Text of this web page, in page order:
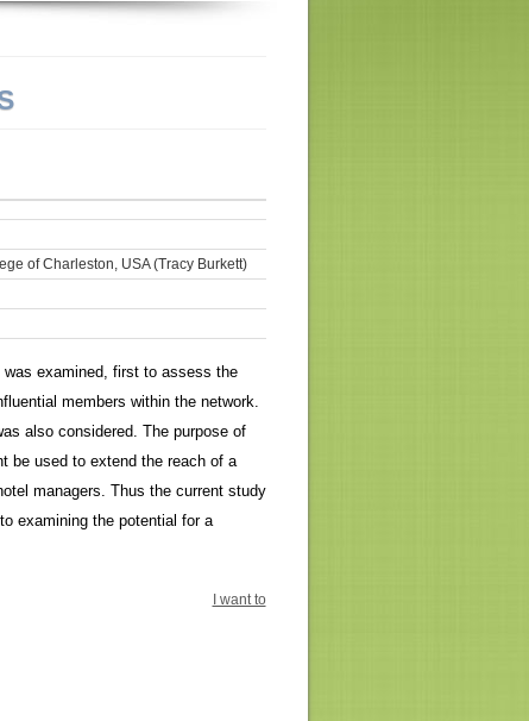
of Charleston, USA (Tracy Burkett)
examined, first to assess the
members within the network.
also considered. The purpose of
be used to extend the reach of a
managers. Thus the current study
examining the potential for a
I want to